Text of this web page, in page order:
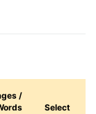
/
Select